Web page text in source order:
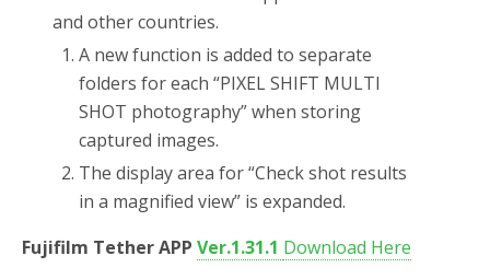
and other countries.
A new function is added to separate
folders for each “PIXEL SHIFT MULTI
SHOT photography” when storing
captured images.
The display area for “Check shot results
in a magnified view” is expanded.
Fujifilm Tether APP Ver.1.31.1 Download Here